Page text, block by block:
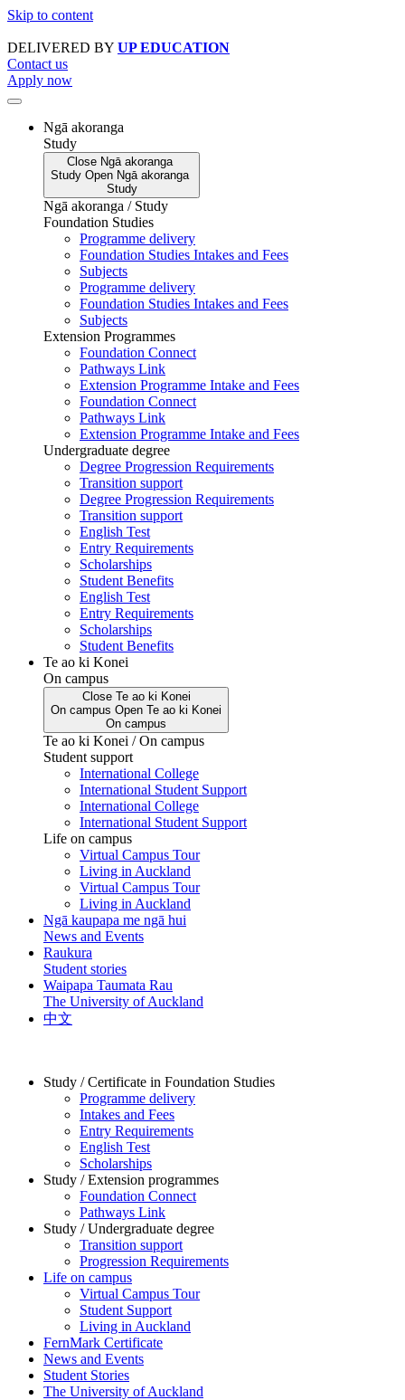
Skip to content
DELIVERED BY UP EDUCATION
Contact us
Apply now
Ngā akoranga
Study
Close Ngā akoranga
Study Open Ngā akoranga
Study
Ngā akoranga / Study
Foundation Studies
Programme delivery
Foundation Studies Intakes and Fees
Subjects
Programme delivery
Foundation Studies Intakes and Fees
Subjects
Extension Programmes
Foundation Connect
Pathways Link
Extension Programme Intake and Fees
Foundation Connect
Pathways Link
Extension Programme Intake and Fees
Undergraduate degree
Degree Progression Requirements
Transition support
Degree Progression Requirements
Transition support
English Test
Entry Requirements
Scholarships
Student Benefits
English Test
Entry Requirements
Scholarships
Student Benefits
Te ao ki Konei
On campus
Close Te ao ki Konei
On campus Open Te ao ki Konei
On campus
Te ao ki Konei / On campus
Student support
International College
International Student Support
International College
International Student Support
Life on campus
Virtual Campus Tour
Living in Auckland
Virtual Campus Tour
Living in Auckland
Ngā kaupapa me ngā hui
News and Events
Raukura
Student stories
Waipapa Taumata Rau
The University of Auckland
中文
Study / Certificate in Foundation Studies
Programme delivery
Intakes and Fees
Entry Requirements
English Test
Scholarships
Study / Extension programmes
Foundation Connect
Pathways Link
Study / Undergraduate degree
Transition support
Progression Requirements
Life on campus
Virtual Campus Tour
Student Support
Living in Auckland
FernMark Certificate
News and Events
Student Stories
The University of Auckland